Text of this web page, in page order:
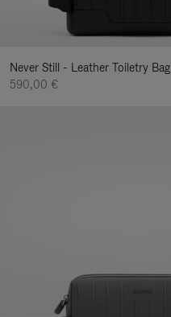
Never Still - Leather Toiletry Bag
590,00 €